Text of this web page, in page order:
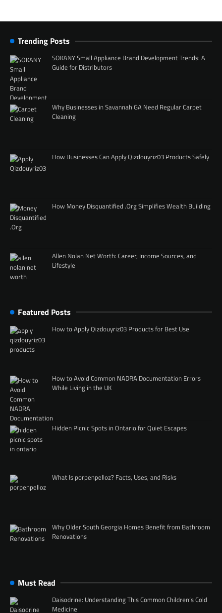
Trending Posts
SOKANY Small Appliance Brand Development Trends: A
Guide for Distributors
Why Businesses in Savannah GA Need Regular Carpet
Cleaning
How Businesses Can Apply Qizdouyriz03 Products Safely
How Money Disquantified .Org Simplifies Wealth Building
Allen Nolan Net Worth: Career, Income Sources, and
Lifestyle
Featured Posts
How to Apply Qizdouyriz03 Products for Best Use
How to Avoid Common NADRA Documentation Errors
While Living in the UK
Hidden Picnic Spots in Ontario for Quiet Escapes
What Is porpenpelloz? Facts, Uses, and Risks
Why Older South Georgia Homes Benefit from Bathroom
Renovations
Must Read
Daisodrine: Understanding This Common Children’s Cold
Medicine